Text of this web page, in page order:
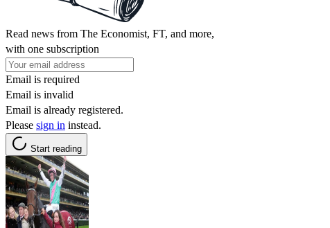
Read news from The Economist, FT, and more,
with one subscription
Email is required
Email is invalid
Email is already registered.
Please sign in instead.
Start reading